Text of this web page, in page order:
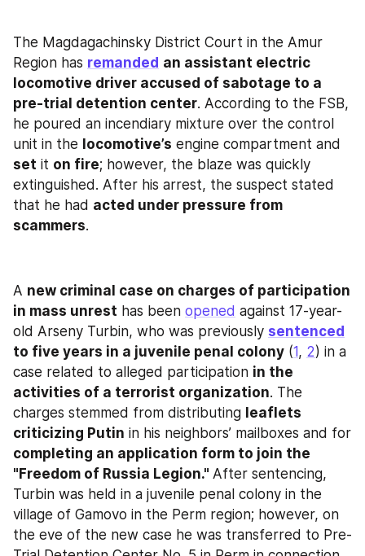
The Magdagachinsky District Court in the Amur
Region has remanded an assistant electric
locomotive driver accused of sabotage to a
pre-trial detention center. According to the FSB,
he poured an incendiary mixture over the control
unit in the locomotive’s
set it on fire; however, the blaze was quickly
extinguished. After his arrest, the suspect stated
that he had acted under pressure from
scammers.
A new criminal case on charges of participation
in mass unrest has been opened against 17-year-
old Arseny Turbin, who was previously sentenced
to five years in a juvenile penal colony (1, 2) in a
case related to alleged participation in the
activities of a terrorist organization. The
charges stemmed from distributing leaflets
criticizing Putin
completing an application form to join the
"Freedom of Russia Legion." After sentencing,
Turbin was held in a juvenile penal colony in the
village of Gamovo in the Perm region; however, on
the eve of the new case he was transferred to Pre-